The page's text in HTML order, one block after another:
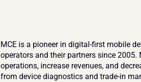
MCE is a pioneer in digital-first mobile
operators and their partners since
operations, increase revenues, and
from device diagnostics and trade-in